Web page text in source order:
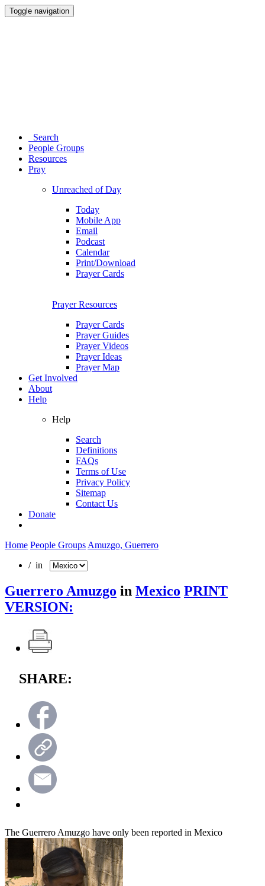
Toggle navigation
Search
People Groups
Resources
Pray
Unreached of Day
Today
Mobile App
Email
Podcast
Calendar
Print/Download
Prayer Cards
Prayer Resources
Prayer Cards
Prayer Guides
Prayer Videos
Prayer Ideas
Prayer Map
Get Involved
About
Help
Help
Search
Definitions
FAQs
Terms of Use
Privacy Policy
Sitemap
Contact Us
Donate
Home People Groups Amuzgo, Guerrero
/ in
Guerrero Amuzgo in Mexico PRINT
VERSION:
SHARE:
The Guerrero Amuzgo have only been reported in Mexico